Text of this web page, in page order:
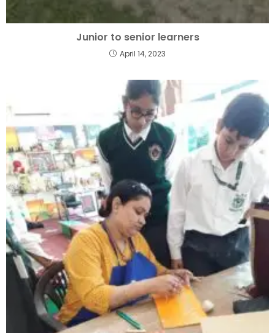
Junior to senior learners
April 14, 2023